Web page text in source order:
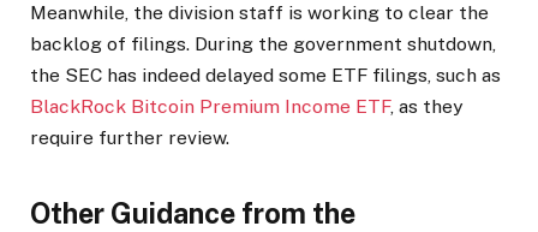
Meanwhile, the division staff is working to clear the
backlog of filings. During the government shutdown,
the SEC has indeed delayed some ETF filings, such as
BlackRock Bitcoin Premium Income ETF, as they
require further review.
Other Guidance from the